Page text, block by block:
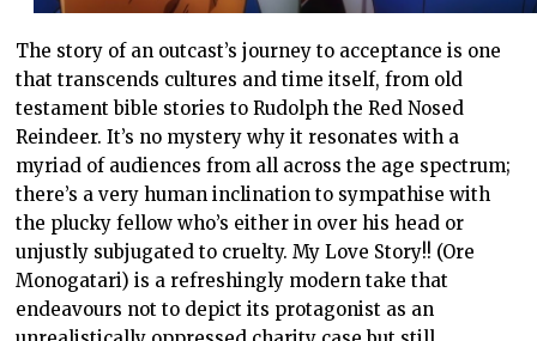
The story of an outcast’s journey to acceptance is one
that transcends cultures and time itself, from old
testament bible stories to Rudolph the Red Nosed
Reindeer. It’s no mystery why it resonates with a
myriad of audiences from all across the age spectrum;
there’s a very human inclination to sympathise with
the plucky fellow who’s either in over his head or
unjustly subjugated to cruelty. My Love Story!! (Ore
Monogatari) is a refreshingly modern take that
endeavours not to depict its protagonist as an